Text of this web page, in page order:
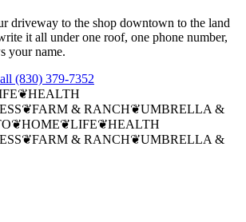
driveway to the shop downtown to the land
it all under one roof, one phone number,
your name.
(830) 379-7352
❦HEALTH
❦FARM & RANCH❦UMBRELLA &
❦HOME❦LIFE❦HEALTH
❦FARM & RANCH❦UMBRELLA &